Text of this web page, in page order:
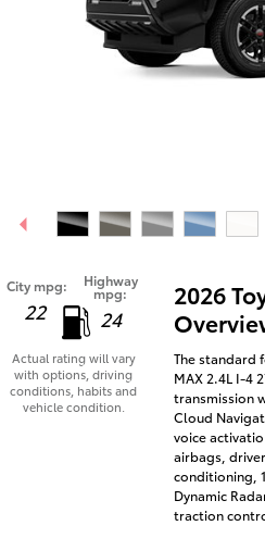
City mpg:
22
Highway
mpg:
24
Actual rating will vary
with options, driving
conditions, habits and
vehicle condition.
2026
The standard
MAX 2.4L I-4
transmission
Cloud
voice
airbags,
conditioning,
Dynamic
traction